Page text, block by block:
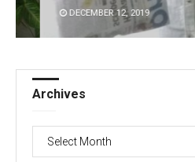
DECEMBER 12, 2019
Archives